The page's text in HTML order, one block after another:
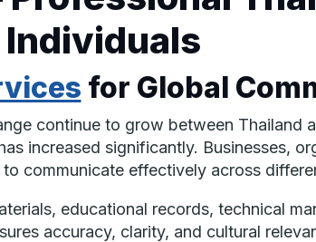
for Global
continue to grow between Thailand
increased significantly. Businesses,
communicate effectively across
educational records, technical
accuracy, clarity, and cultural